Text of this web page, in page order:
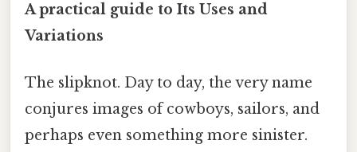
A practical guide to Its Uses and
Variations
The slipknot. Day to day, the very name
conjures images of cowboys, sailors, and
perhaps even something more sinister.